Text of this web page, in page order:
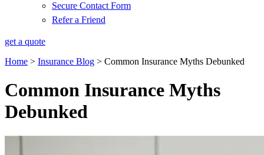
Secure Contact Form
Refer a Friend
get a quote
Home > Insurance Blog > Common Insurance Myths Debunked
Common Insurance Myths
Debunked